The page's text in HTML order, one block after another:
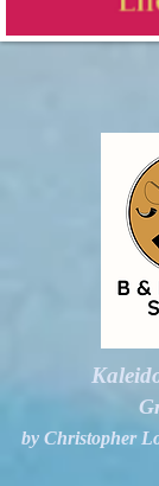
by Christopher